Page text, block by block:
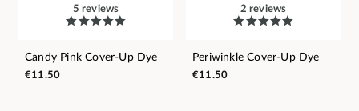
5 reviews
Candy Pink Cover-Up Dye
€11.50
2 reviews
Periwinkle Cover-Up Dye
€11.50